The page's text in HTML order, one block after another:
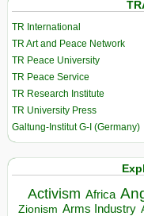
TR International
TR Art and Peace Network
TR Peace University
TR Peace Service
TR Research Institute
TR University Press
Galtung-Institut G-I (Germany)
Activism Africa
Zionism Arms Industry